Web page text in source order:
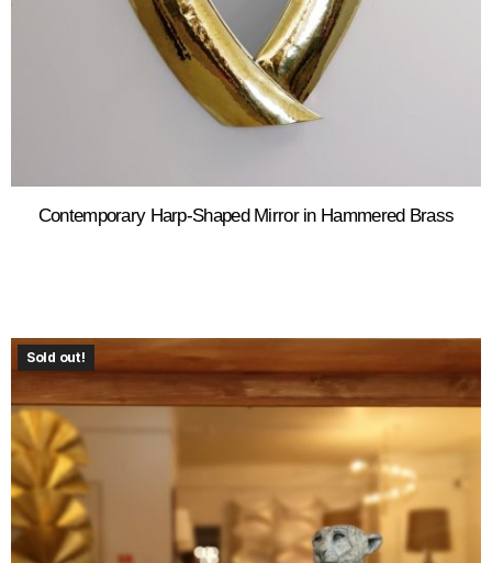
Contemporary Harp-Shaped Mirror in Hammered Brass
Sold out!